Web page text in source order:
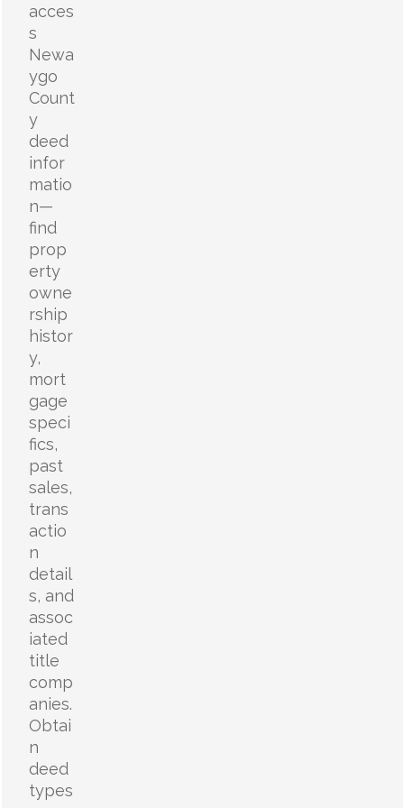
acces
s
Newa
ygo
Count
y
deed
infor
matio
n—
find
prop
erty
owne
rship
histor
y,
mort
gage
speci
fics,
past
sales,
trans
actio
n
detail
s, and
assoc
iated
title
comp
anies.
Obtai
n
deed
types